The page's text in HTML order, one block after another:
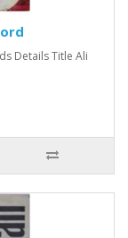
Details Title Ali